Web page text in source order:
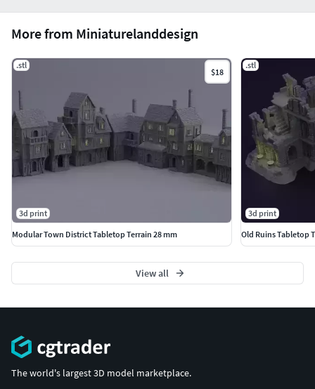
More from Miniaturelanddesign
.stl
$18
3d print
Modular Town District Tabletop Terrain 28 mm
.stl
3d print
Old Ruins Tabletop
View all
The world's largest 3D model marketplace.